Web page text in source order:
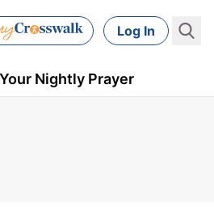
Log In
Your Nightly Prayer